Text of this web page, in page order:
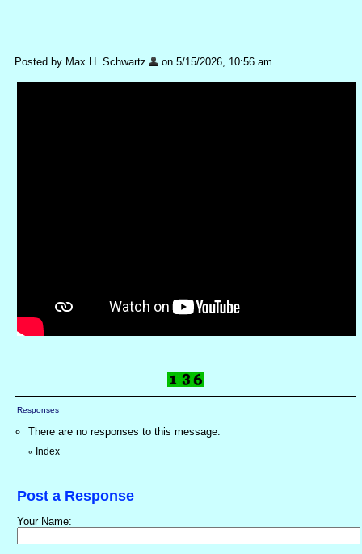
Posted by Max H. Schwartz on 5/15/2026, 10:56 am
Responses
There are no responses to this message.
« Index
Post a Response
Your Name: